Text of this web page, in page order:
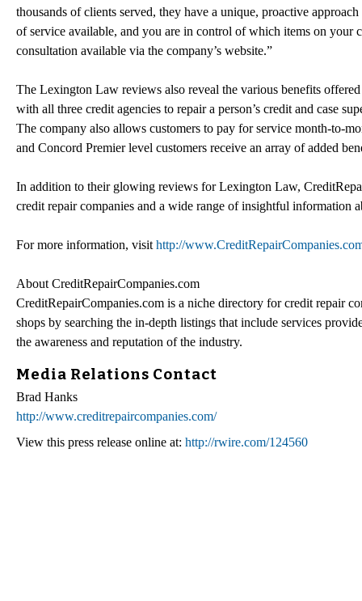
thousands of clients served, they have a unique, proactive
of service available, and you are in control of which items on your
consultation available via the company’s website.”
The Lexington Law reviews also reveal the various benefits
with all three credit agencies to repair a person’s credit and case
The company also allows customers to pay for service month-to-
and Concord Premier level customers receive an array of added
In addition to their glowing reviews for Lexington Law,
credit repair companies and a wide range of insightful information
For more information, visit http://
About CreditRepairCompanies.com
CreditRepairCompanies.com is a niche directory for credit repair
shops by searching the in-depth listings that include services
the awareness and reputation of the industry.
Media Relations Contact
Brad Hanks
http://www.creditrepaircompanies.com/
View this press release online at: http://rwire.com/124560